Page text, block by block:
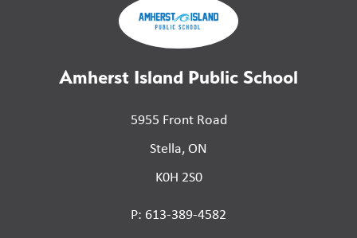
Amherst Island Public School
5955 Front Road
Stella, ON
K0H 2S0
P: 613-389-4582